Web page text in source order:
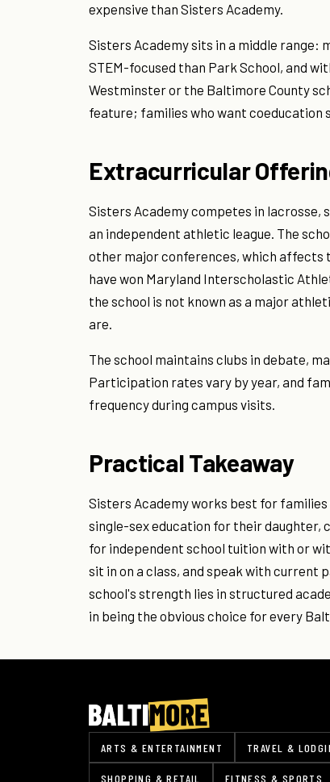
expensive than Sisters Academy.
Sisters Academy sits in a middle
STEM-focused than Park School, and
Westminster or the Baltimore County
feature; families who want coeducation
Extracurricular
Sisters Academy competes in
an independent athletic league. The
other major conferences, which
have won Maryland Interscholastic
the school is not known as a major
are.
The school maintains clubs in debate,
Participation rates vary by year, and
frequency during campus visits.
Practical Takeaway
Sisters Academy works best for
single-sex education for their daughter,
for independent school tuition with or
sit in on a class, and speak with
school's strength lies in structured
in being the obvious choice for every
ARTS & ENTERTAINMENT TRAVEL &
SHOPPING & RETAIL FITNESS & SPORTS